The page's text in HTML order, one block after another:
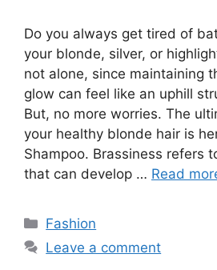
Do you always get tired of
your blonde, silver, or
not alone, since maintaining
glow can feel like an uphill
But, no more worries. The
your healthy blonde hair is
Shampoo. Brassiness refers
that can develop … Read
Categories
Fashion
Leave a comment